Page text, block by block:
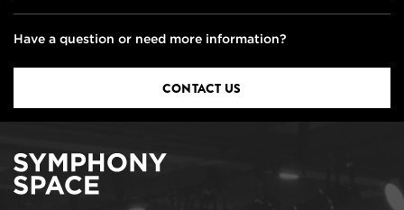
Have a question or need more information?
CONTACT US